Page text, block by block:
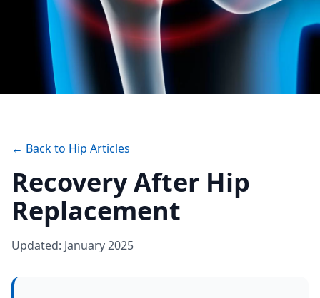
← Back to Hip Articles
Recovery After Hip
Replacement
Updated: January 2025